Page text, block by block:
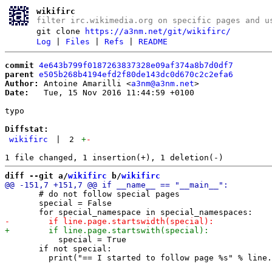
wikifirc
filter irc.wikimedia.org on specific pages and
git clone
https://a3nm.net/git/wikifirc/
Log
Files |Refs |README
commit 4e643b799f0187263837328e09af374a8b7d0df7
parent e505b268b4194efd2f80de143dc0d670c2c2efa6
Author:
Antoine Amarilli <a3nm@a3nm.net
Date:
   Tue, 15 Nov 2016 11:44:59 +0100
typo
Diffstat:
wikifirc
2 +-
diff --git a/wikifirc b/wikifirc
       # do not follow special pages
       special = False
           special = True
       if not special: